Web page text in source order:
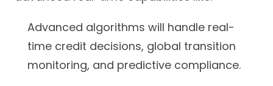
Advanced algorithms will handle real-
time credit decisions, global transition
monitoring, and predictive compliance.